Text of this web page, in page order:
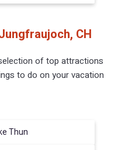
CH
of top attractions
to do on your vacation
Thun